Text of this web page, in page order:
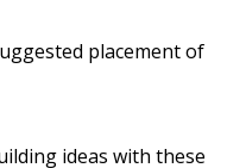
placement of
ideas with these